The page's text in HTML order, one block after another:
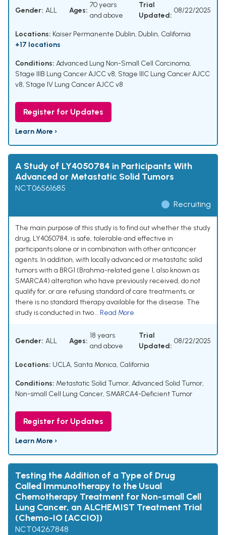
Gender: ALL Ages:
70 years
and above
Trial
Updated:
08/22/2025
Locations: Kaiser Permanente Dublin, Dublin, California
+17 locations
Conditions: Advanced Lung Non-Small Cell Carcinoma,
Stage IIIB Lung Cancer AJCC v8, Stage IIIC Lung Cancer AJCC
v8, Stage IV Lung Cancer AJCC v8
Register for Updates
Learn More ›
A Study of LY4050784 in Participants With
Advanced or Metastatic Solid Tumors
NCT06561685
Recruiting
The main purpose of this study is to find out whether the study
drug, LY4050784, is safe, tolerable and effective in
participants alone or in combination with other anticancer
agents. In addition, with locally advanced or metastatic solid
tumors with a BRG1 (Brahma-related gene 1, also known as
SMARCA4) alteration who have previously received, do not
qualify for, or are refusing standard of care treatments, or
there is no standard therapy available for the disease. The
study is conducted in two... Read More
Gender: ALL Ages:
18 years
and above
Trial
Updated:
08/22/2025
Locations: UCLA, Santa Monica, California
Conditions: Metastatic Solid Tumor, Advanced Solid Tumor,
Non-small Cell Lung Cancer, SMARCA4-Deficient Tumor
Register for Updates
Learn More ›
Testing the Addition of a Type of Drug
Called Immunotherapy to the Usual
Chemotherapy Treatment for Non-small Cell
Lung Cancer, an ALCHEMIST Treatment Trial
(Chemo-IO [ACCIO])
NCT04267848